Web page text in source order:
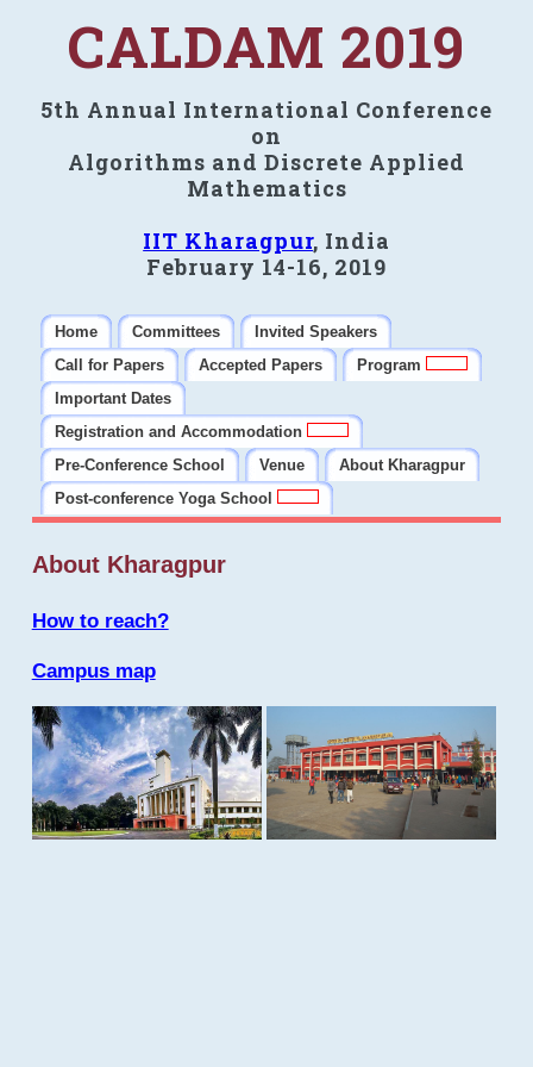
CALDAM 2019
5th Annual International Conference
on
Algorithms and Discrete Applied
Mathematics
IIT Kharagpur, India
February 14-16, 2019
Home Committees
Invited Speakers
Call for Papers
Accepted Papers
Program
Important Dates
Registration and Accommodation
Pre-Conference School
Venue
About Kharagpur
Post-conference Yoga School
About Kharagpur
How to reach?
Campus map